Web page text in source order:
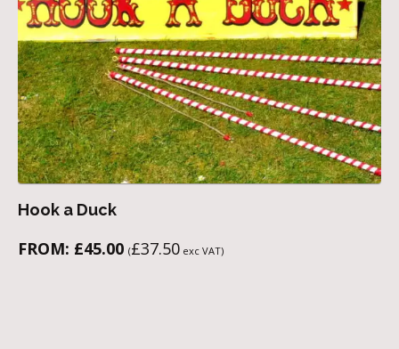
Hook a Duck
FROM: £45.00 (£37.50 exc VAT)